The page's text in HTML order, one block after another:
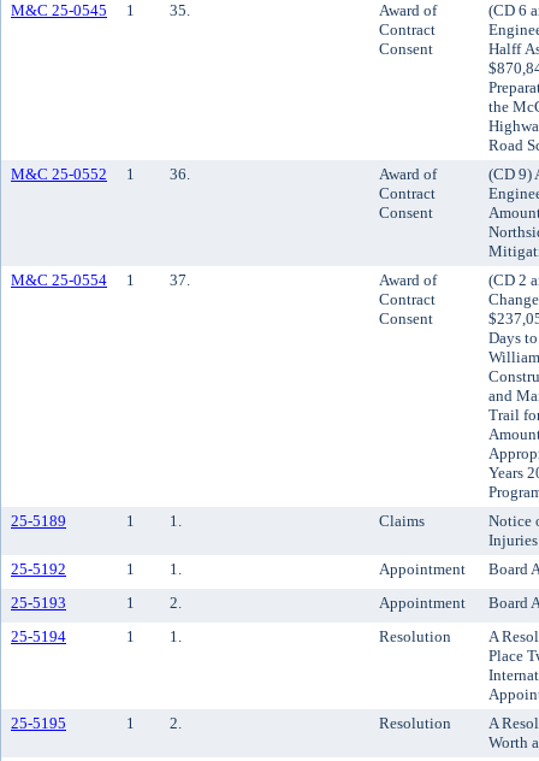
M&C 25-0545
1 35.
Award of
Contract
Consent
(CD 6
Halff
the
Road
M&C 25-0552
1 36.
Award of
Contract
Consent
(CD 9)
M&C 25-0554
1 37.
Award of
Contract
Consent
(CD 2
Days
and
Trail
Years
25-5189
1 1. Claims
Notice
Injuries
25-5192
1 1. Appointment
Board
25-5193
1 2. Appointment
Board
25-5194
1 1. Resolution
A
Place
25-5195
1 2. Resolution
A
Worth